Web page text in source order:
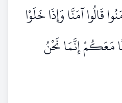
قَالُوا آمَنَّا وَإِذَا خَلَوْا
مَعَكُمْ إِنَّمَا نَحْنُ